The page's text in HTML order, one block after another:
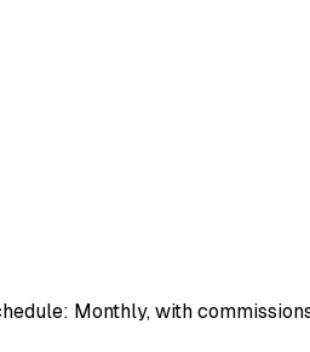
Monthly, with